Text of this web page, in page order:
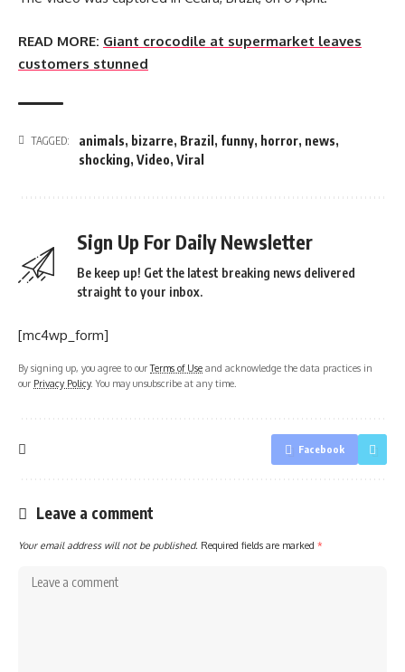
READ MORE: Giant crocodile at supermarket leaves
customers stunned
TAGGED: animals, bizarre, Brazil , funny, horror, news,
shocking, Video, Viral
Sign Up For Daily Newsletter
Be keep up! Get the latest breaking news delivered
straight to your inbox.
[mc4wp_form]
By signing up, you agree to ourTerms of Use and acknowledge the data practices in
our Privacy Policy. You may unsubscribe at any time.
Facebook
Leave a comment
Your email address will not be published. Required fields are marked *